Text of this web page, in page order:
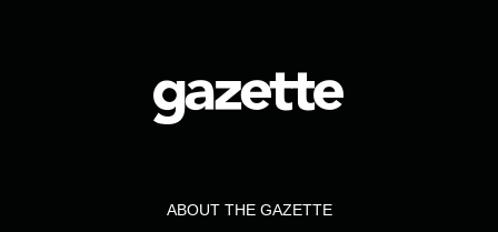
ABOUT THE GAZETTE